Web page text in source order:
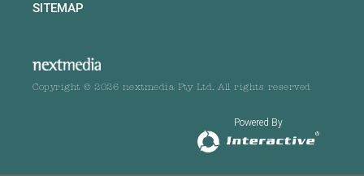
SITEMAP
Copyright © 2026 nextmedia Pty Ltd. All rights reserved
Powered By